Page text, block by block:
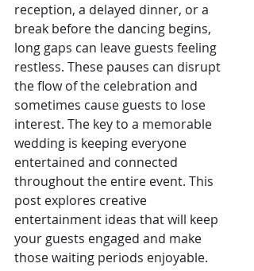
reception, a delayed dinner, or a
break before the dancing begins,
long gaps can leave guests feeling
restless. These pauses can disrupt
the flow of the celebration and
sometimes cause guests to lose
interest. The key to a memorable
wedding is keeping everyone
entertained and connected
throughout the entire event. This
post explores creative
entertainment ideas that will keep
your guests engaged and make
those waiting periods enjoyable.